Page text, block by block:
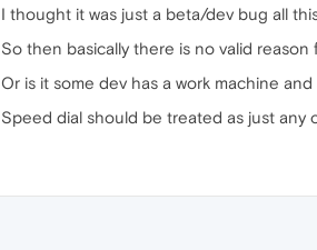
I thought it was just a beta/dev bug all
So then basically there is no valid
Or is it some dev has a work machine
Speed dial should be treated as just any